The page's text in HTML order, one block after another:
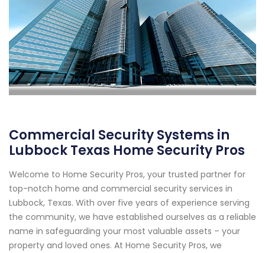
Commercial Security Systems in
Lubbock Texas Home Security Pros
Welcome to Home Security Pros, your trusted partner for
top-notch home and commercial security services in
Lubbock, Texas. With over five years of experience serving
the community, we have established ourselves as a reliable
name in safeguarding your most valuable assets – your
property and loved ones. At Home Security Pros, we